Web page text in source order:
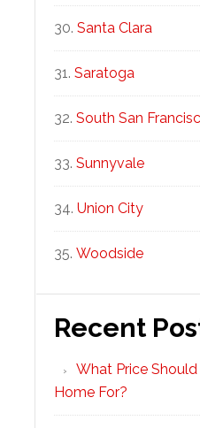
Santa Clara
Saratoga
South San
Sunnyvale
Union City
Woodside
Recent
What Price
Home For?